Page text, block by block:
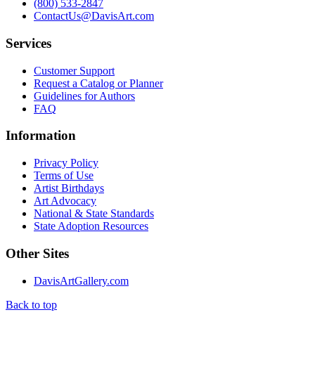
(800) 533-2847
ContactUs@DavisArt.com
Services
Customer Support
Request a Catalog or Planner
Guidelines for Authors
FAQ
Information
Privacy Policy
Terms of Use
Artist Birthdays
Art Advocacy
National & State Standards
State Adoption Resources
Other Sites
DavisArtGallery.com
Back to top